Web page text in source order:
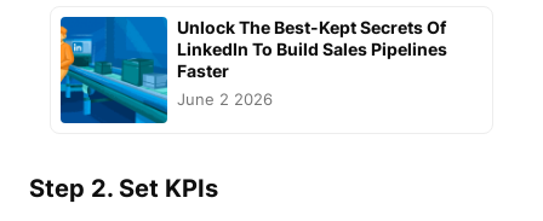
Unlock The Best-Kept Secrets Of
LinkedIn To Build Sales Pipelines
Faster
June 2 2026
Step 2. Set KPIs